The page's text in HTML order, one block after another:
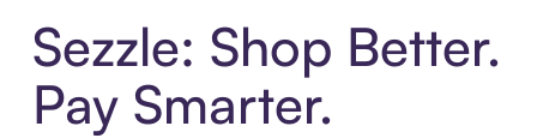
Sezzle: Shop Better.
Pay Smarter.